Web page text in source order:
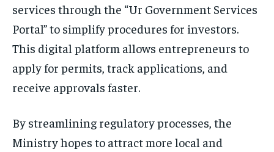
services through the “Ur Government Services
Portal” to simplify procedures for investors.
This digital platform allows entrepreneurs to
apply for permits, track applications, and
receive approvals faster.
By streamlining regulatory processes, the
Ministry hopes to attract more local and